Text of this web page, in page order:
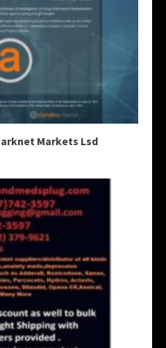
Markets Lsd